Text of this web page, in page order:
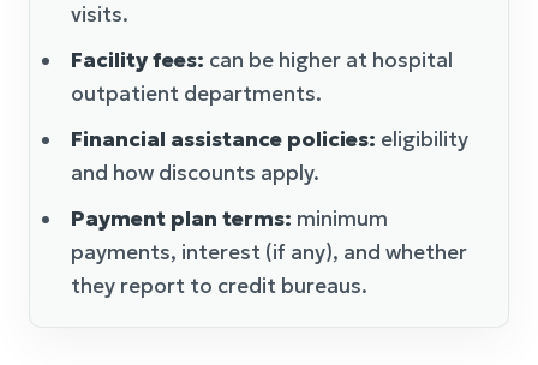
visits.
Facility fees: can be higher at hospital
outpatient departments.
Financial assistance policies: eligibility
and how discounts apply.
Payment plan terms: minimum
payments, interest (if any), and whether
they report to credit bureaus.